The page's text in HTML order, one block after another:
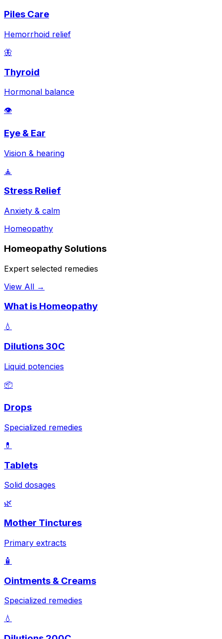
Piles Care
Hemorrhoid relief
🦋
Thyroid
Hormonal balance
👁️
Eye & Ear
Vision & hearing
🧘
Stress Relief
Anxiety & calm
Homeopathy
Homeopathy Solutions
Expert selected remedies
View All →
What is Homeopathy
💧
Dilutions 30C
Liquid potencies
📦
Drops
Specialized remedies
💊
Tablets
Solid dosages
🌿
Mother Tinctures
Primary extracts
🧴
Ointments & Creams
Specialized remedies
💧